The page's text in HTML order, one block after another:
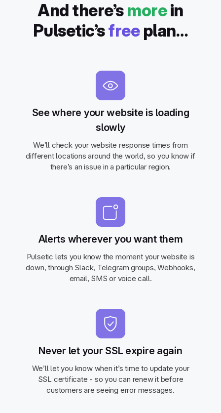
And there’s morein
Pulsetic’sfreeplan…
See where your website is loading
slowly
We’ll check your website response times from
different locations around the world, so you know if
there’s an issue in a particular region.
Alerts wherever you want them
Pulsetic lets you know the moment your website is
down, through Slack, Telegram groups, Webhooks,
email, SMS or voice call.
Never let your SSL expire again
We’ll let you know when it’s time to update your
SSL certificate - so you can renew it before
customers are seeing error messages.